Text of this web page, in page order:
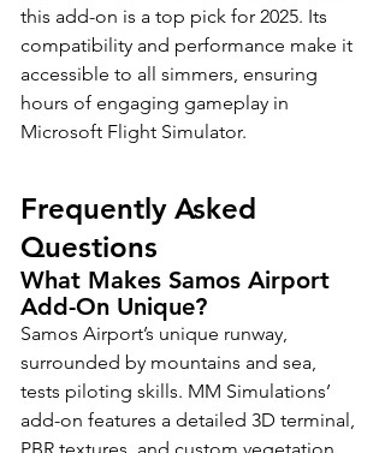
this add-on is a top pick for 2025. Its
compatibility and performance make it
accessible to all simmers, ensuring
hours of engaging gameplay in
Microsoft Flight Simulator.
Frequently Asked
Questions
What Makes Samos Airport
Add-On Unique?
Samos Airport’s unique runway,
surrounded by mountains and sea,
tests piloting skills. MM Simulations’
add-on features a detailed 3D terminal,